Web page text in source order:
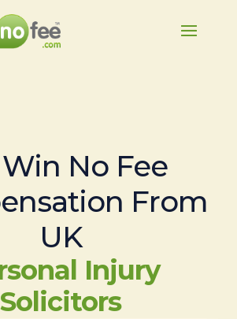
No Fee
From
UK
Injury
Solicitors